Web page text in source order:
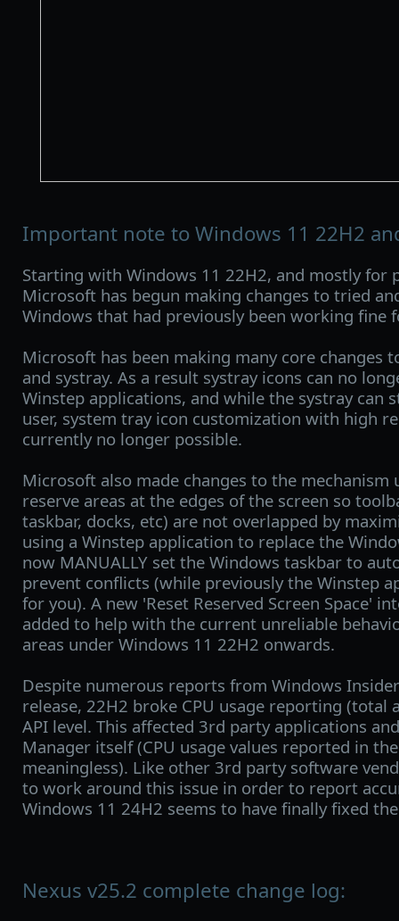
Important note to Windows 11 22H2
Starting with Windows 11 22H2, and mostly for
Microsoft has begun making changes to tried
Windows that had previously been working fine
Microsoft has been making many core changes
and systray. As a result systray icons can no
Winstep applications, and while the systray can
user, system tray icon customization with high
currently no longer possible.
Microsoft also made changes to the mechanism
reserve areas at the edges of the screen so
taskbar, docks, etc) are not overlapped by
using a Winstep application to replace the
now MANUALLY set the Windows taskbar to
prevent conflicts (while previously the Winstep
for you). A new 'Reset Reserved Screen Space'
added to help with the current unreliable
areas under Windows 11 22H2 onwards.
Despite numerous reports from Windows
release, 22H2 broke CPU usage reporting (total
API level. This affected 3rd party applications
Manager itself (CPU usage values reported in
meaningless). Like other 3rd party software
to work around this issue in order to report
Windows 11 24H2 seems to have finally fixed
Nexus v25.2 complete change log: